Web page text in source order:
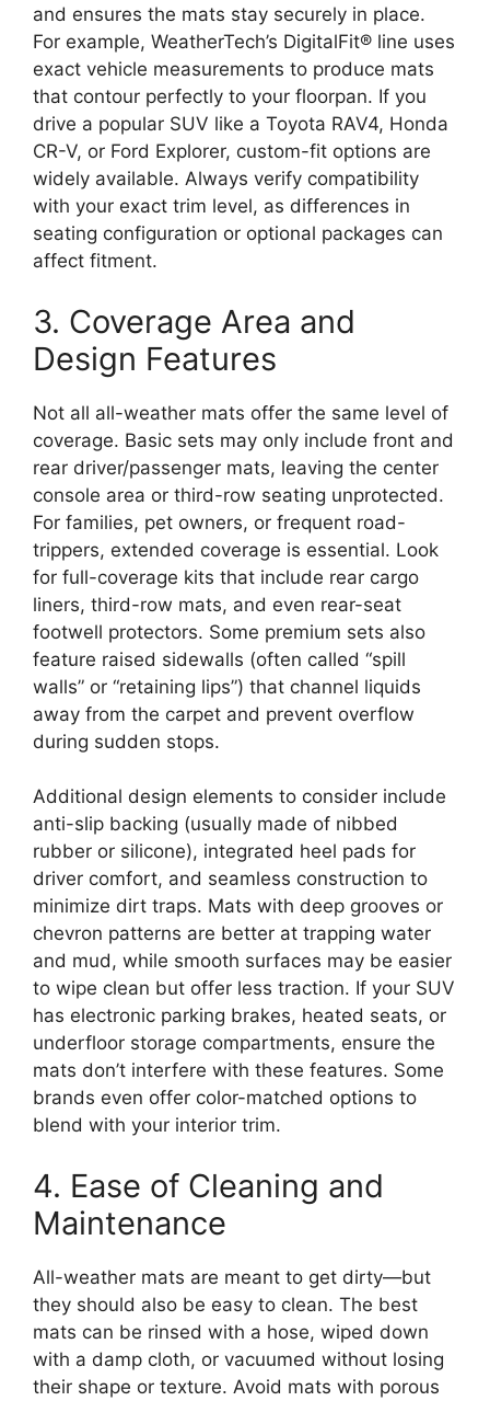
and ensures the mats stay securely in place.
For example, WeatherTech’s DigitalFit® line uses
exact vehicle measurements to produce mats
that contour perfectly to your floorpan. If you
drive a popular SUV like a Toyota RAV4, Honda
CR-V, or Ford Explorer, custom-fit options are
widely available. Always verify compatibility
with your exact trim level, as differences in
seating configuration or optional packages can
affect fitment.
3. Coverage Area and
Design Features
Not all all-weather mats offer the same level of
coverage. Basic sets may only include front and
rear driver/passenger mats, leaving the center
console area or third-row seating unprotected.
For families, pet owners, or frequent road-
trippers, extended coverage is essential. Look
for full-coverage kits that include rear cargo
liners, third-row mats, and even rear-seat
footwell protectors. Some premium sets also
feature raised sidewalls (often called “spill
walls” or “retaining lips”) that channel liquids
away from the carpet and prevent overflow
during sudden stops.
Additional design elements to consider include
anti-slip backing (usually made of nibbed
rubber or silicone), integrated heel pads for
driver comfort, and seamless construction to
minimize dirt traps. Mats with deep grooves or
chevron patterns are better at trapping water
and mud, while smooth surfaces may be easier
to wipe clean but offer less traction. If your SUV
has electronic parking brakes, heated seats, or
underfloor storage compartments, ensure the
mats don’t interfere with these features. Some
brands even offer color-matched options to
blend with your interior trim.
4. Ease of Cleaning and
Maintenance
All-weather mats are meant to get dirty—but
they should also be easy to clean. The best
mats can be rinsed with a hose, wiped down
with a damp cloth, or vacuumed without losing
their shape or texture. Avoid mats with porous